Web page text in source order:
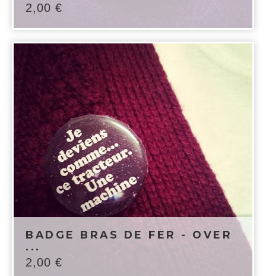
2,00 €
BADGE BRAS DE FER - OVER
...
2,00 €